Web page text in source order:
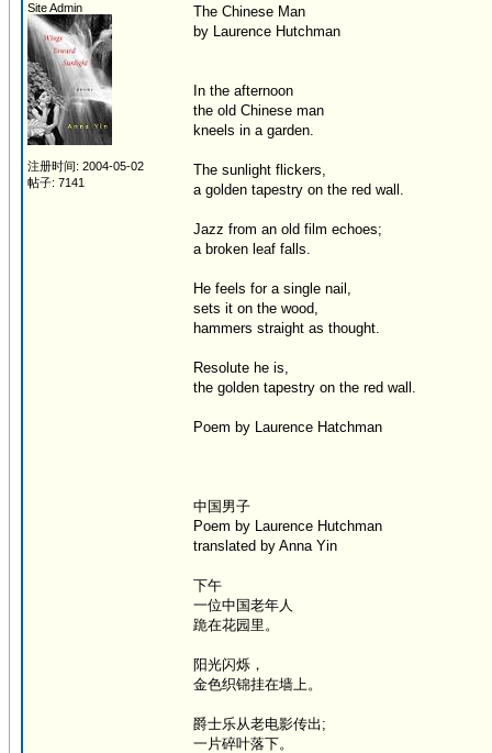
Site Admin
注册时间: 2004-05-02
帖子: 7141
The Chinese Man
by Laurence Hutchman
In the afternoon
the old Chinese man
kneels in a garden.
The sunlight flickers,
a golden tapestry on the red wall.
Jazz from an old film echoes;
a broken leaf falls.
He feels for a single nail,
sets it on the wood,
hammers straight as thought.
Resolute he is,
the golden tapestry on the red wall.
Poem by Laurence Hatchman
中国男子
Poem by Laurence Hutchman
translated by Anna Yin
下午
一位中国老年人
跪在花园里。
阳光闪烁，
金色织锦挂在墙上。
爵士乐从老电影传出;
一片碎叶落下。